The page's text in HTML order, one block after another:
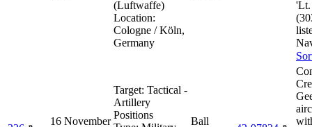
(Luftwaffe)
Location:
Cologne / Köln,
Germany
'Lt.
16 November
Target: Tactical -
Artillery
Positions
Ball